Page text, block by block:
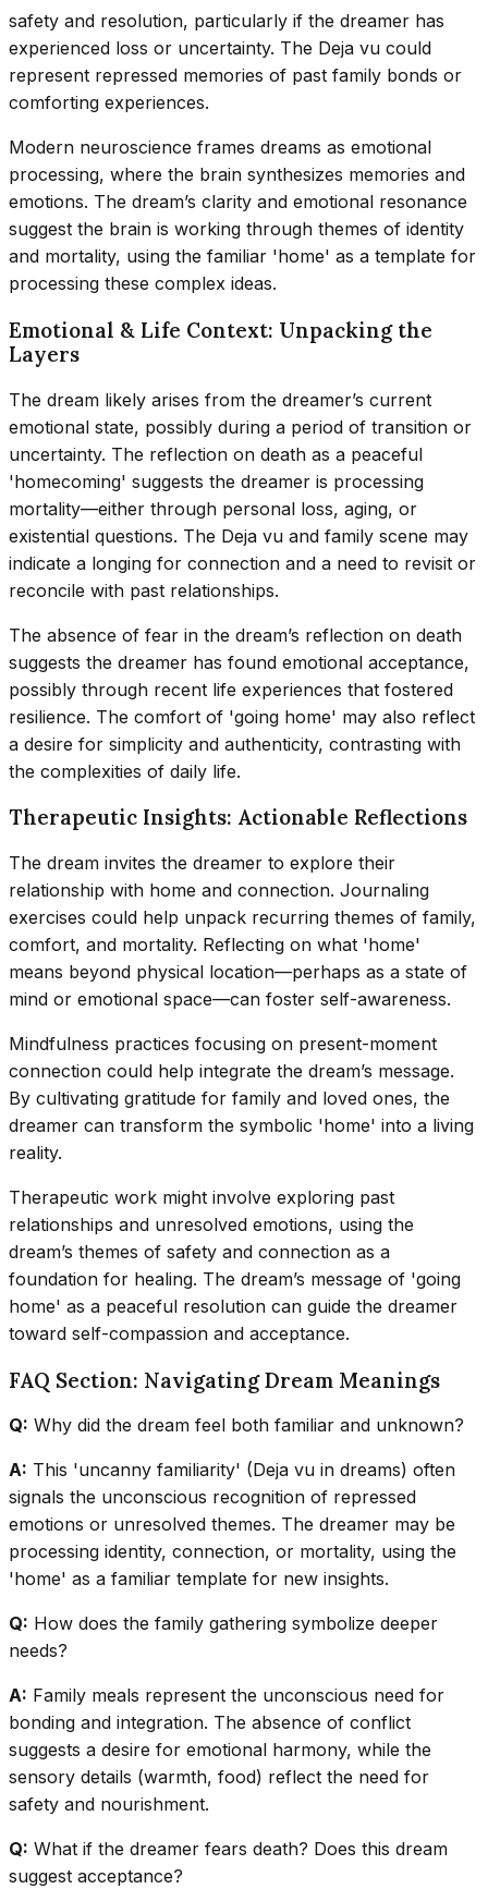
safety and resolution, particularly if the dreamer has
experienced loss or uncertainty. The Deja vu could
represent repressed memories of past family bonds or
comforting experiences.
Modern neuroscience frames dreams as emotional
processing, where the brain synthesizes memories and
emotions. The dream’s clarity and emotional resonance
suggest the brain is working through themes of identity
and mortality, using the familiar 'home' as a template for
processing these complex ideas.
Emotional & Life Context: Unpacking the
Layers
The dream likely arises from the dreamer’s current
emotional state, possibly during a period of transition or
uncertainty. The reflection on death as a peaceful
'homecoming' suggests the dreamer is processing
mortality—either through personal loss, aging, or
existential questions. The Deja vu and family scene may
indicate a longing for connection and a need to revisit or
reconcile with past relationships.
The absence of fear in the dream’s reflection on death
suggests the dreamer has found emotional acceptance,
possibly through recent life experiences that fostered
resilience. The comfort of 'going home' may also reflect
a desire for simplicity and authenticity, contrasting with
the complexities of daily life.
Therapeutic Insights: Actionable Reflections
The dream invites the dreamer to explore their
relationship with home and connection. Journaling
exercises could help unpack recurring themes of family,
comfort, and mortality. Reflecting on what 'home'
means beyond physical location—perhaps as a state of
mind or emotional space—can foster self-awareness.
Mindfulness practices focusing on present-moment
connection could help integrate the dream’s message.
By cultivating gratitude for family and loved ones, the
dreamer can transform the symbolic 'home' into a living
reality.
Therapeutic work might involve exploring past
relationships and unresolved emotions, using the
dream’s themes of safety and connection as a
foundation for healing. The dream’s message of 'going
home' as a peaceful resolution can guide the dreamer
toward self-compassion and acceptance.
FAQ Section: Navigating Dream Meanings
Q: Why did the dream feel both familiar and unknown?
A: This 'uncanny familiarity' (Deja vu in dreams) often
signals the unconscious recognition of repressed
emotions or unresolved themes. The dreamer may be
processing identity, connection, or mortality, using the
'home' as a familiar template for new insights.
Q: How does the family gathering symbolize deeper
needs?
A: Family meals represent the unconscious need for
bonding and integration. The absence of conflict
suggests a desire for emotional harmony, while the
sensory details (warmth, food) reflect the need for
safety and nourishment.
Q: What if the dreamer fears death? Does this dream
suggest acceptance?